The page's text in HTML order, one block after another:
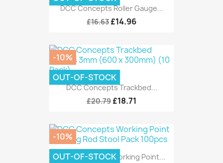
DCC Concepts Roller Gauge...
£16.63 £14.96
DCC Concepts Trackbed...
£20.79 £18.71
-10%
OUT-OF-STOCK
DCC Concepts Working Point...
-10%
OUT-OF-STOCK